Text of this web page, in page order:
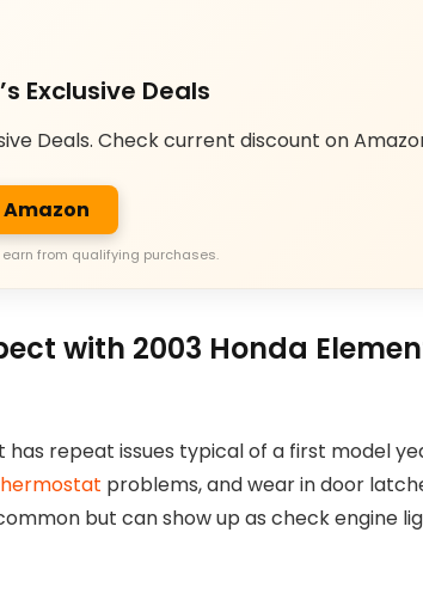
Exclusive Deals
Deals. Check current discount on
Amazon
from qualifying purchases.
with 2003 Honda
has repeat issues typical of a first model
problems, and wear in door
but can show up as check engine